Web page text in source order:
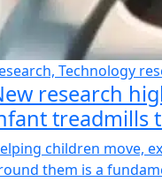
Technology
research
treadmills
children move,
them is a